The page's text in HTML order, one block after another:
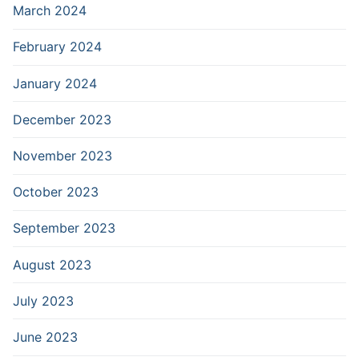
March 2024
February 2024
January 2024
December 2023
November 2023
October 2023
September 2023
August 2023
July 2023
June 2023